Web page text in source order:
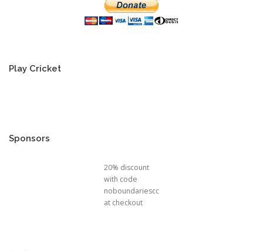
Play Cricket
Sponsors
20% discount
with code
noboundariescc
at checkout